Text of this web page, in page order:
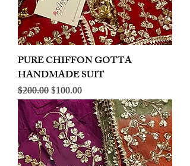
PURE CHIFFON GOTTA
HANDMADE SUIT
Regular Price
$200.00Sale Price
$100.00